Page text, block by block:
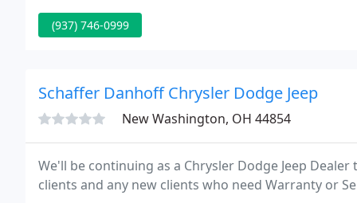
(937) 746-0999
Schaffer Danhoff Chrysler Dodge Jeep
New Washington, OH 44854
We'll be continuing as a Chrysler Dodge Jeep
clients and any new clients who need Warranty or